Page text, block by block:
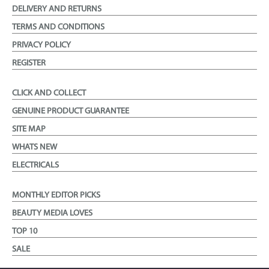
DELIVERY AND RETURNS
TERMS AND CONDITIONS
PRIVACY POLICY
REGISTER
CLICK AND COLLECT
GENUINE PRODUCT GUARANTEE
SITE MAP
WHATS NEW
ELECTRICALS
MONTHLY EDITOR PICKS
BEAUTY MEDIA LOVES
TOP 10
SALE